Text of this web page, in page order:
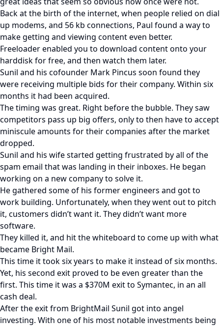
Back at the birth of the internet, when people relied on dial
up modems, and 56 kb connections, Paul found a way to
make getting and viewing content even better.
Freeloader enabled you to download content onto your
harddisk for free, and then watch them later.
Sunil and his cofounder Mark Pincus soon found they
were receiving multiple bids for their company. Within six
months it had been acquired.
The timing was great. Right before the bubble. They saw
competitors pass up big offers, only to then have to accept
miniscule amounts for their companies after the market
dropped.
Sunil and his wife started getting frustrated by all of the
spam email that was landing in their inboxes. He began
working on a new company to solve it.
He gathered some of his former engineers and got to
work building. Unfortunately, when they went out to pitch
it, customers didn’t want it. They didn’t want more
software.
They killed it, and hit the whiteboard to come up with what
became Bright Mail.
This time it took six years to make it instead of six months.
Yet, his second exit proved to be even greater than the
first. This time it was a $370M exit to Symantec, in an all
cash deal.
After the exit from BrightMail Sunil got into angel
investing. With one of his most notable investments being